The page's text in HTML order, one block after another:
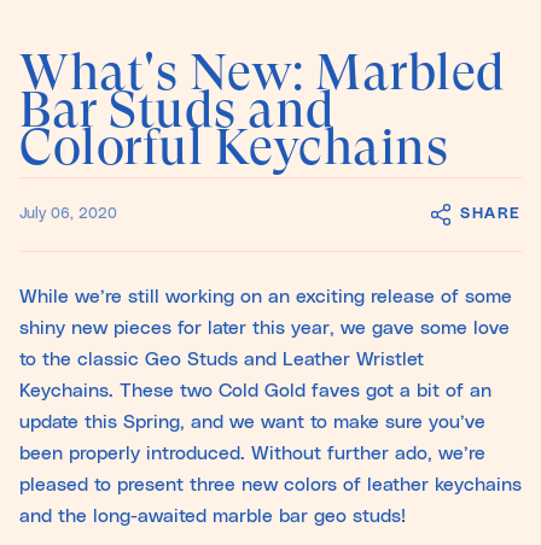
What's New: Marbled
Bar Studs and
Colorful Keychains
July 06, 2020 SHARE
While we’re still working on an exciting release of some
shiny new pieces for later this year, we gave some love
to the classic Geo Studs and Leather Wristlet
Keychains. These two Cold Gold faves got a bit of an
update this Spring, and we want to make sure you’ve
been properly introduced. Without further ado, we’re
pleased to present three new colors of leather keychains
and the long-awaited marble bar geo studs!